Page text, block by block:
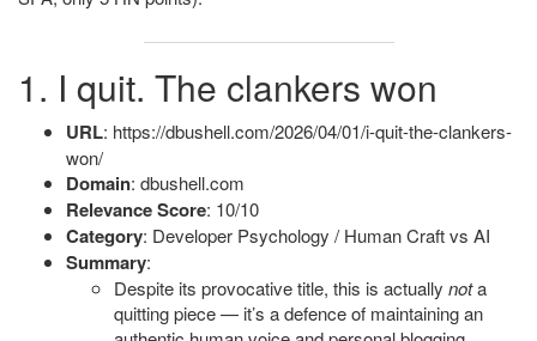
1. I quit. The clankers won
URL: https://dbushell.com/2026/04/01/i-quit-the-clankers-
won/
Domain: dbushell.com
Relevance Score: 10/10
Category: Developer Psychology / Human Craft vs AI
Summary:
Despite its provocative title, this is actually nota
quitting piece — it’s a defence of maintaining an